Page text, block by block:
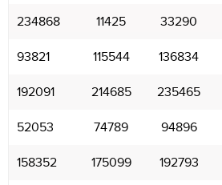
234868 11425 33290
93821 115544 136834
192091 214685 235465
52053 74789 94896
158352 175099 192793